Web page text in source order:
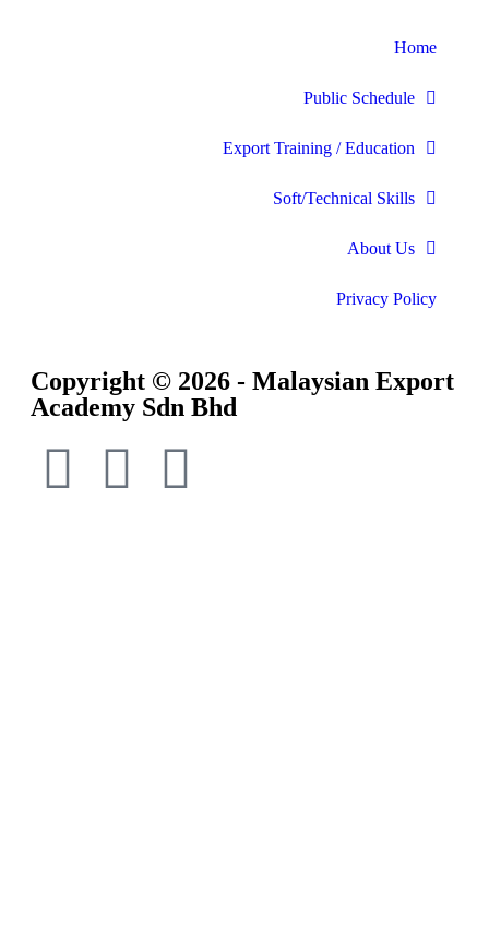
Home
Public Schedule
Export Training / Education
Soft/Technical Skills
About Us
Privacy Policy
Copyright © 2026 - Malaysian Export
Academy Sdn Bhd